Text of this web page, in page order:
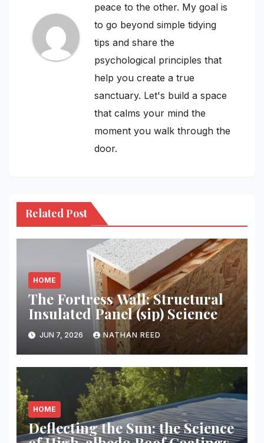
peace to the other. My goal is
to go beyond simple tidying
tips and share the
psychological principles that
help you create a true
sanctuary. Let's build a space
that calms your mind the
moment you walk through the
door.
Related Post
HOME
The Fortress Wall: Structural
Insulated Panel (sip) Science
JUN 7, 2026 NATHAN REED
HOME
Deflecting the Sun: the Science